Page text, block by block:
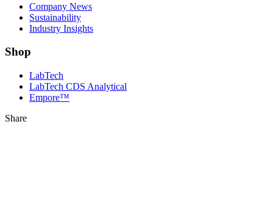
Company News
Sustainability
Industry Insights
Shop
LabTech
LabTech CDS Analytical
Empore™
Share